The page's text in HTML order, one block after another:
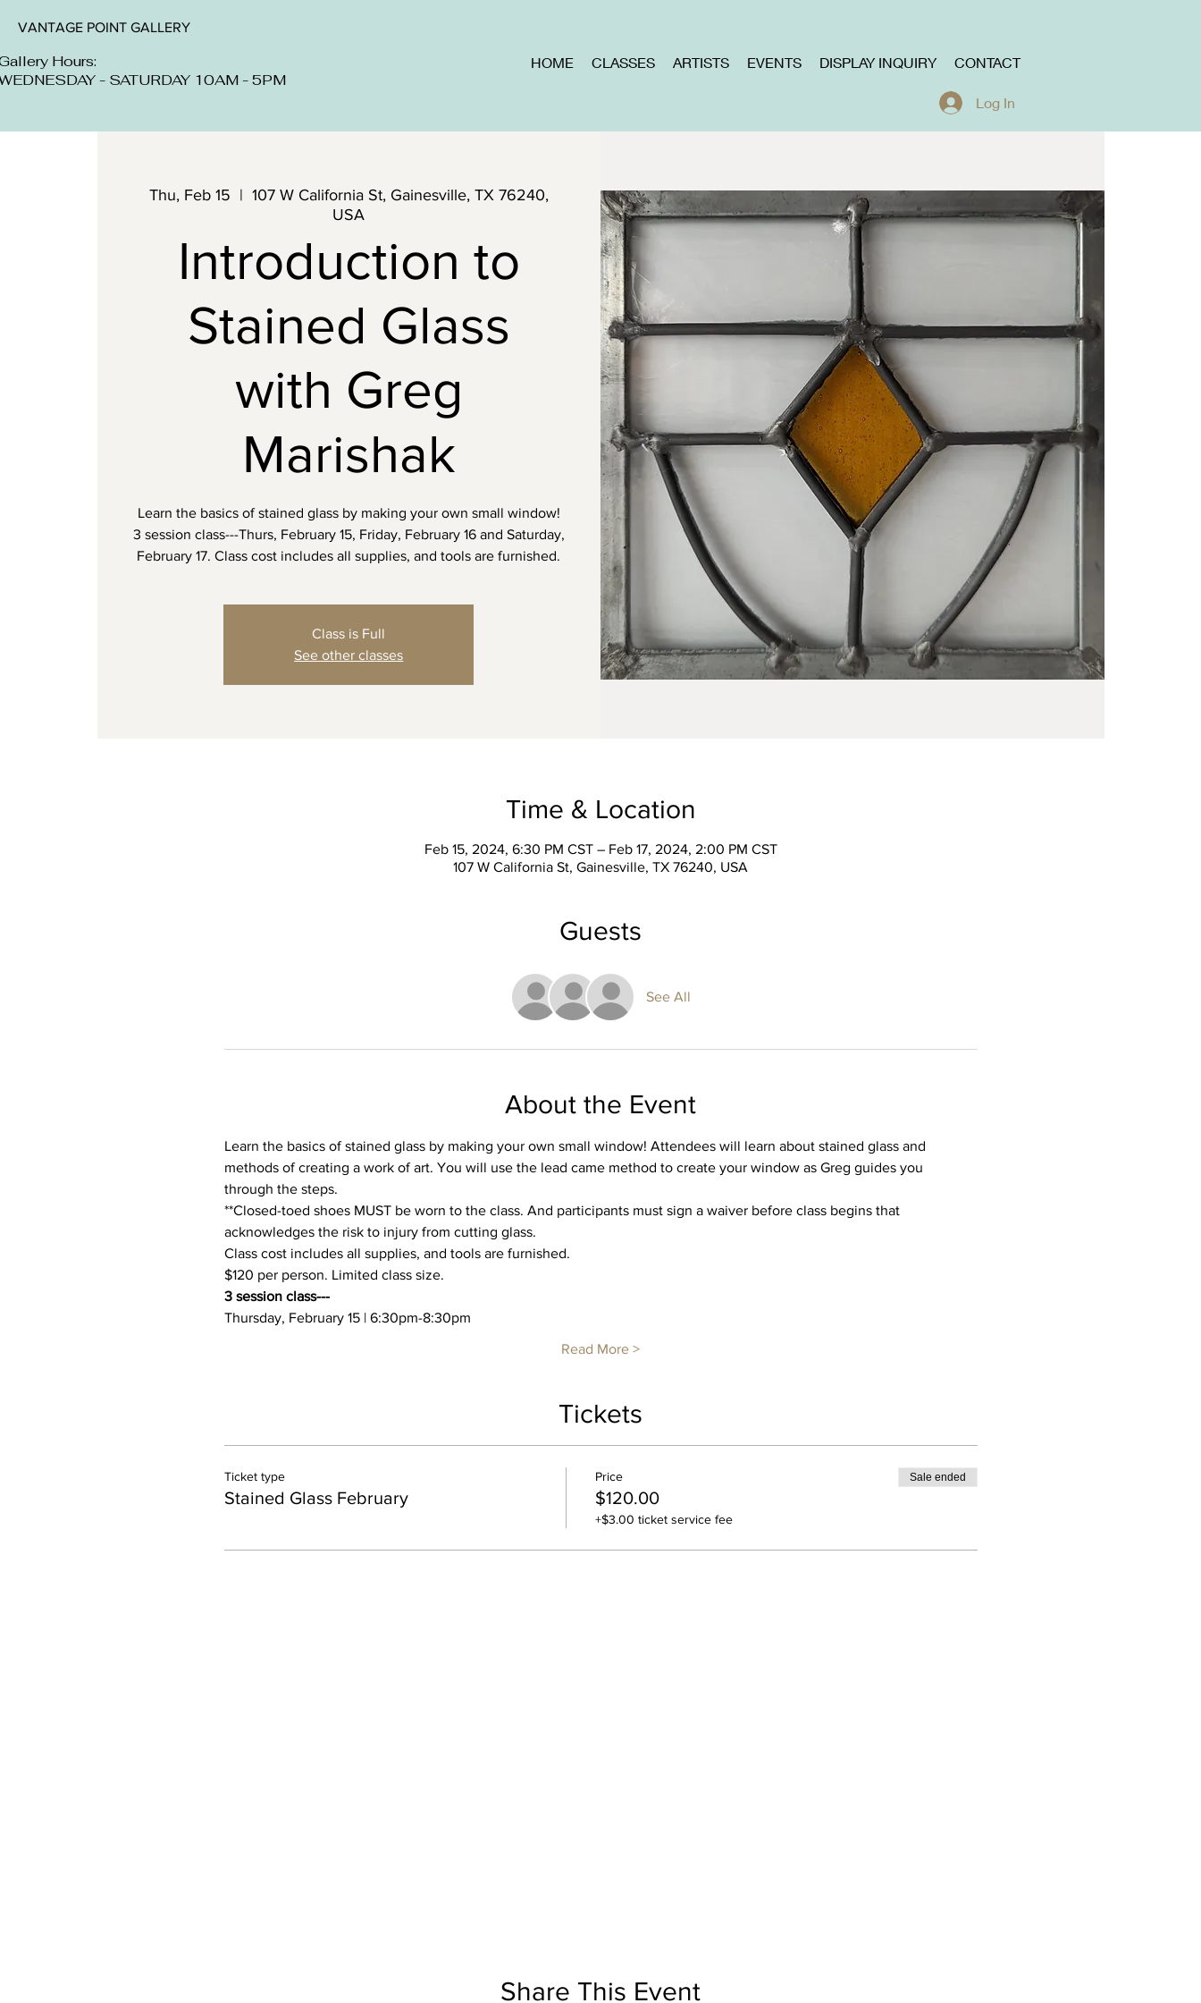
VANTAGE POINT GALLERY
Hours:
- SATURDAY 10AM - 5PM
HOME CLASSES ARTISTS EVENTS DISPLAY INQUIRY CONTACT
Log In
Thu, Feb 15
  |
107 W California St, Gainesville, TX 76240,
USA
Introduction to
Stained Glass
with Greg
Marishak
Learn the basics of stained glass by making your own small window!
3 session class---Thurs, February 15, Friday, February 16 and Saturday,
February 17. Class cost includes all supplies, and tools are furnished.
Class is Full
See other classes
Time & Location
Feb 15, 2024, 6:30 PM CST – Feb 17, 2024, 2:00 PM CST
107 W California St, Gainesville, TX 76240, USA
Guests
See All
About the Event
Learn the basics of stained glass by making your own small window! Attendees will learn about stained glass and
methods of creating a work of art. You will use the lead came method to create your window as Greg guides you
through the steps.
**Closed-toed shoes MUST be worn to the class. And participants must sign a waiver before class begins that
acknowledges the risk to injury from cutting glass.
Class cost includes all supplies, and tools are furnished.
$120 per person. Limited class size.
3 session class---
Thursday, February 15 | 6:30pm-8:30pm
Read More >
Tickets
Ticket type
Stained Glass February
Price
$120.00
+$3.00 ticket service fee
Sale ended
Share This Event